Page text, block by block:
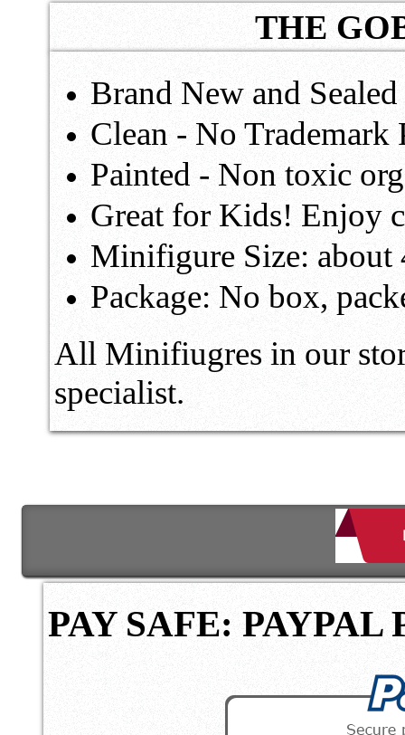
THE
Brand New and
Clean - No
Painted - Non toxic
Great for Kids! Enjoy
Minifigure Size: about
Package: No box,
All Minifiugres in our
specialist.
PAY SAFE: PAYPAL